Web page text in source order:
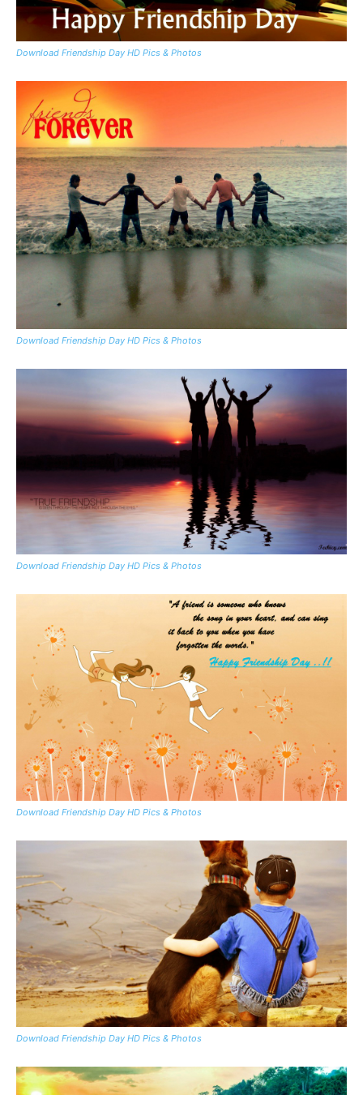
Download Friendship Day HD Pics & Photos
Download Friendship Day HD Pics & Photos
Download Friendship Day HD Pics & Photos
Download Friendship Day HD Pics & Photos
Download Friendship Day HD Pics & Photos